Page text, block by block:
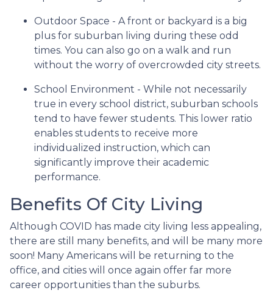
Outdoor Space - A front or backyard is a big
plus for suburban living during these odd
times. You can also go on a walk and run
without the worry of overcrowded city streets.
School Environment - While not necessarily
true in every school district, suburban schools
tend to have fewer students. This lower ratio
enables students to receive more
individualized instruction, which can
significantly improve their academic
performance.
Benefits Of City Living
Although COVID has made city living less appealing,
there are still many benefits, and will be many more
soon! Many Americans will be returning to the
office, and cities will once again offer far more
career opportunities than the suburbs.